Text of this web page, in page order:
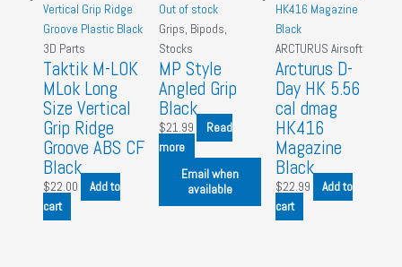
3D Parts
Taktik M-LOK
MLok Long
Size Vertical
Grip Ridge
Groove ABS CF
Black
$22.00
Add to
cart
Out of stock
Grips, Bipods,
Stocks
MP Style
Angled Grip
Black
$21.99
Read
more
Email when
available
ARCTURUS Airsoft
Arcturus D-
Day HK 5.56
cal dmag
HK416
Magazine
Black
$22.99
Add to
cart